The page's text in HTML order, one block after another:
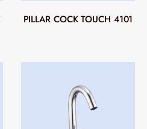
PILLAR COCK TOUCH 4101